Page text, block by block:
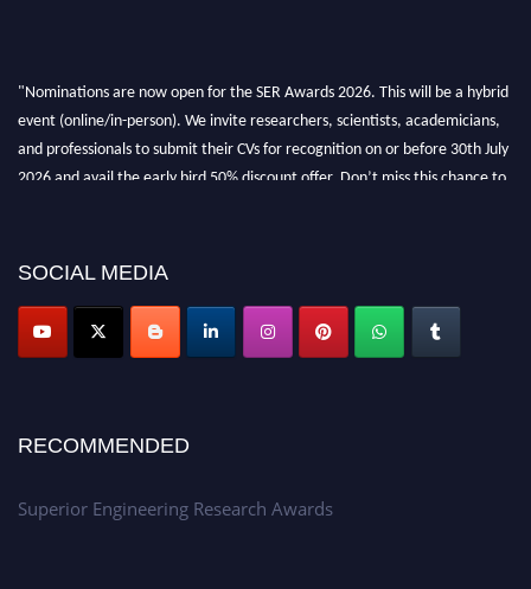
"Nominations are now open for the SER Awards 2026. This will be a hybrid
event (online/in-person). We invite researchers, scientists, academicians,
and professionals to submit their CVs for recognition on or before 30th July
2026 and avail the early bird 50% discount offer. Don’t miss this chance to
SOCIAL MEDIA
RECOMMENDED
Superior Engineering Research Awards